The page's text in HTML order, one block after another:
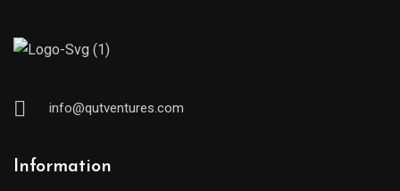
info@qutventures.com
Information